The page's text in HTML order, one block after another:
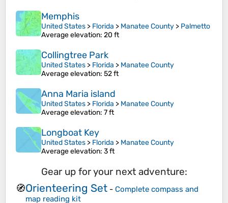
Memphis
United States > Florida > Manatee County > Palmetto
Average elevation: 20 ft
Collingtree Park
United States > Florida > Manatee County
Average elevation: 52 ft
Anna Maria island
United States > Florida > Manatee County
Average elevation: 7 ft
Longboat Key
United States > Florida > Manatee County
Average elevation: 3 ft
Gear up for your next adventure:
🧭Orienteering Set - Complete compass and
map reading kit